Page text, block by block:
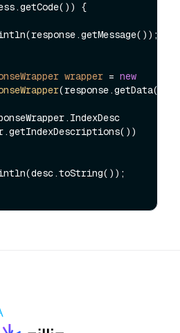
{
wrapper = new